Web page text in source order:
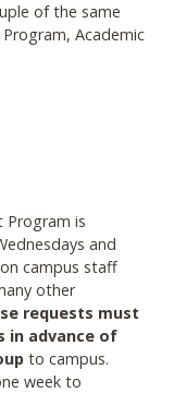
of the same
Program, Academic
Program is
and
campus staff
other
requests must
in advance of
to campus.
week to